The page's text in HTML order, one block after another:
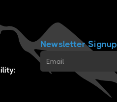
Newsletter Signup